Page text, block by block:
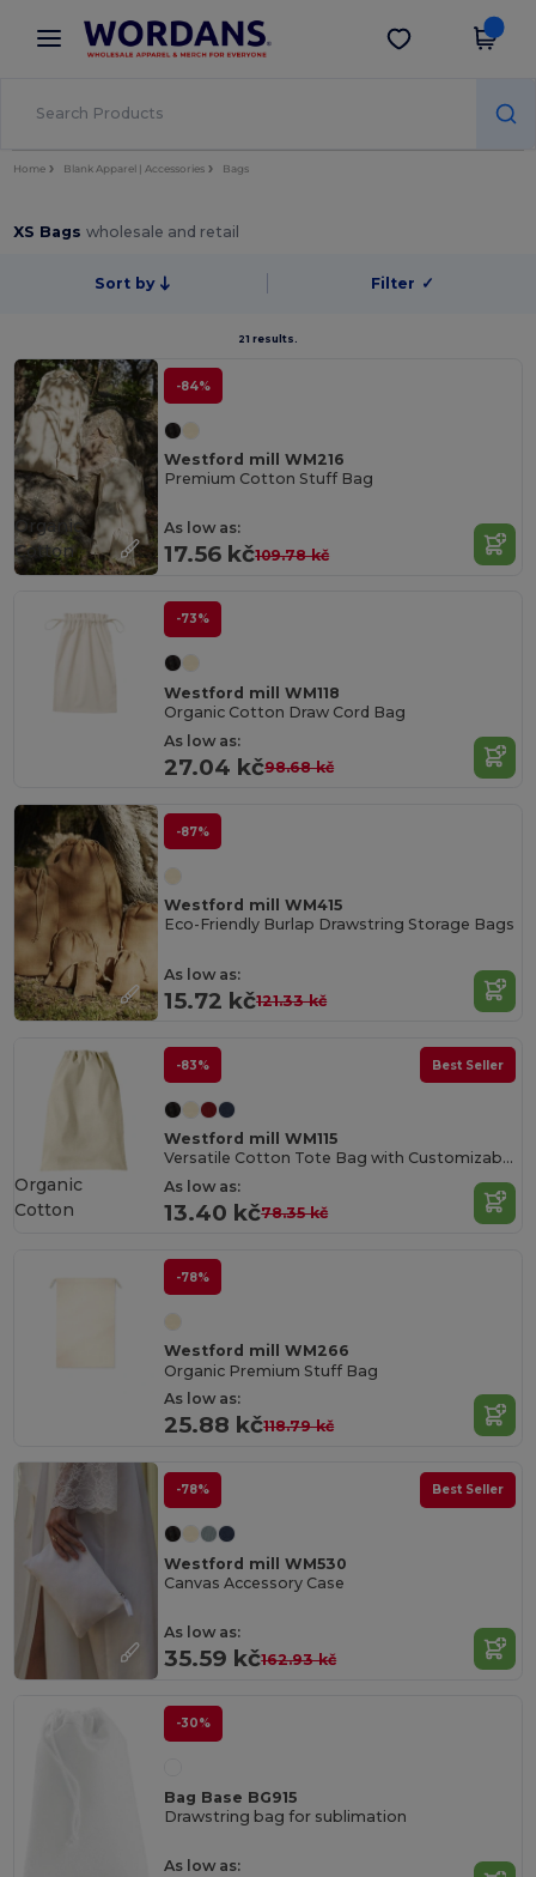
× Wordans App
Better prices on app!
Get the app
Home Blank Apparel | Accessories Bags
XS Bagswholesale and retail
Sort by Filter ✓
21 results.
-84%
Westford mill WM216
Premium Cotton Stuff Bag
As low as:
17.56 kč109.78 kč
Organic
Cotton
-73%
Westford mill WM118
Organic Cotton Draw Cord Bag
As low as:
27.04 kč98.68 kč
-87%
Westford mill WM415
Eco-Friendly Burlap Drawstring Storage Bags
As low as:
15.72 kč121.33 kč
-83% Best Seller
Westford mill WM115
Versatile Cotton Tote Bag with Customizable Sizes
As low as:
13.40 kč78.35 kč
Organic
Cotton
-78%
Westford mill WM266
Organic Premium Stuff Bag
As low as:
25.88 kč118.79 kč
-78% Best Seller
Westford mill WM530
Canvas Accessory Case
As low as:
35.59 kč162.93 kč
-30%
Bag Base BG915
Drawstring bag for sublimation
As low as: